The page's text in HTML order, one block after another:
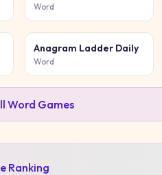
Word
Anagram Ladder Daily
Word
Word Games
Ranking